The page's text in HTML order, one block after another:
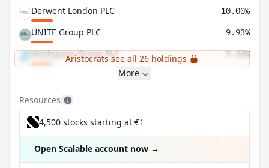
Derwent London PLC
10.00%
UNITE Group PLC 9.93%
Workspace Group PLC 9.34%
Aristocrats see all 26 holdings
More
Resources
4,500 stocks starting at €1
Open Scalable account now →